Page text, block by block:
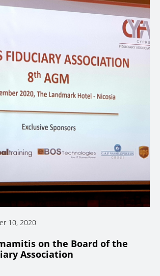
10, 2020
on the Board of the
Association